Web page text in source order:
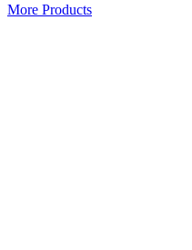
More Products